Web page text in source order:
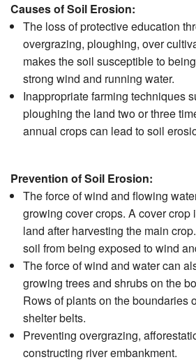
Causes of Soil Erosion:
The loss of protective education
overgrazing, ploughing, over
makes the soil susceptible to
strong wind and running water.
Inappropriate farming techniques
ploughing the land two or three
annual crops can lead to soil
Prevention of Soil Erosion:
The force of wind and flowing
growing cover crops. A cover crop
land after harvesting the main
soil from being exposed to wind
The force of wind and water can
growing trees and shrubs on the
Rows of plants on the boundaries
shelter belts.
Preventing overgrazing,
constructing river embankment.